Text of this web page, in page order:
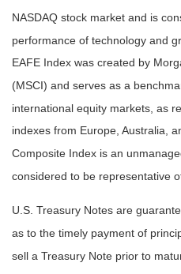
NASDAQ stock market and is
performance of technology and
EAFE Index was created by
(MSCI) and serves as a
international equity markets, as
indexes from Europe, Australia,
Composite Index is an
considered to be representative
U.S. Treasury Notes are
as to the timely payment of
sell a Treasury Note prior to